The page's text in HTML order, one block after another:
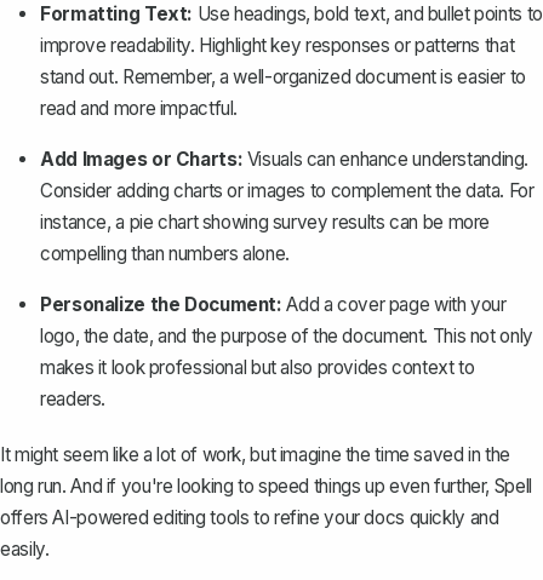
Formatting Text: Use headings, bold text, and bullet points to
improve readability. Highlight key responses or patterns that
stand out. Remember, a well-organized document is easier to
read and more impactful.
Add Images or Charts: Visuals can enhance understanding.
Consider adding charts or images to complement the data. For
instance, a pie chart showing survey results can be more
compelling than numbers alone.
Personalize the Document: Add a cover page with your
logo, the date, and the purpose of the document. This not only
makes it look professional but also provides context to
readers.
It might seem like a lot of work, but imagine the time saved in the
long run. And if you're looking to speed things up even further, Spell
offers AI-powered editing tools to refine your docs quickly and
easily.